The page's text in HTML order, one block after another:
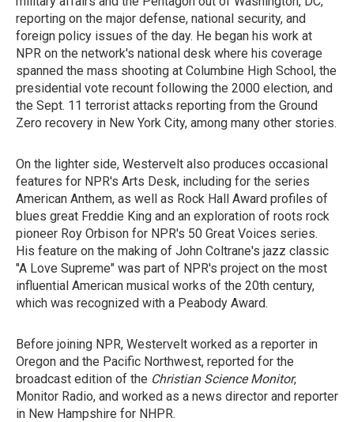
reporting on the major defense, national security, and
foreign policy issues of the day. He began his work at
NPR on the network's national desk where his coverage
spanned the mass shooting at Columbine High School, the
presidential vote recount following the 2000 election, and
the Sept. 11 terrorist attacks reporting from the Ground
Zero recovery in New York City, among many other stories.
On the lighter side, Westervelt also produces occasional
features for NPR's Arts Desk, including for the series
American Anthem, as well as Rock Hall Award profiles of
blues great Freddie King and an exploration of roots rock
pioneer Roy Orbison for NPR's 50 Great Voices series.
His feature on the making of John Coltrane's jazz classic
"A Love Supreme" was part of NPR's project on the most
influential American musical works of the 20th century,
which was recognized with a Peabody Award.
Before joining NPR, Westervelt worked as a reporter in
Oregon and the Pacific Northwest, reported for the
broadcast edition of the Christian Science Monitor,
Monitor Radio, and worked as a news director and reporter
in New Hampshire for NHPR.